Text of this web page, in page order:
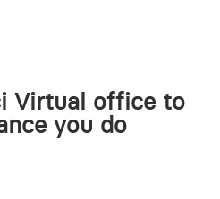
Virtual office to
you do